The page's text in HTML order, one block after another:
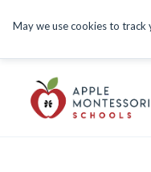
May we use cookies to track